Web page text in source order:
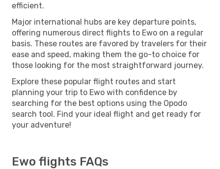
efficient.
Major international hubs are key departure points,
offering numerous direct flights to Ewo on a regular
basis. These routes are favored by travelers for their
ease and speed, making them the go-to choice for
those looking for the most straightforward journey.
Explore these popular flight routes and start
planning your trip to Ewo with confidence by
searching for the best options using the Opodo
search tool. Find your ideal flight and get ready for
your adventure!
Ewo flights FAQs